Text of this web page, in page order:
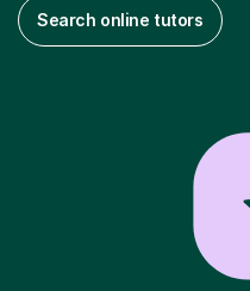
Search online tutors